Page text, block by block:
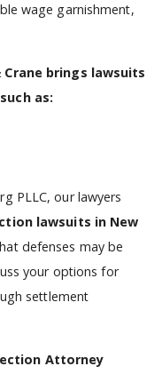
wage garnishment,
brings lawsuits
as:
PLLC, our lawyers
lawsuits in New
defenses may be
your options for
settlement
Attorney